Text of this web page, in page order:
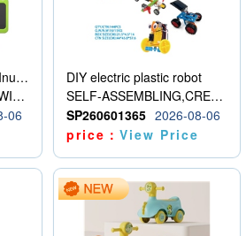
8.5-inch cartoon Shiba Inu LCD drawing board
WRITING BOARD/DRAWING BOARD
06
DIY electric plastic robot
SELF-ASSEMBLING,CREATIVE
SP260601365 2026-08-06
price：View Price